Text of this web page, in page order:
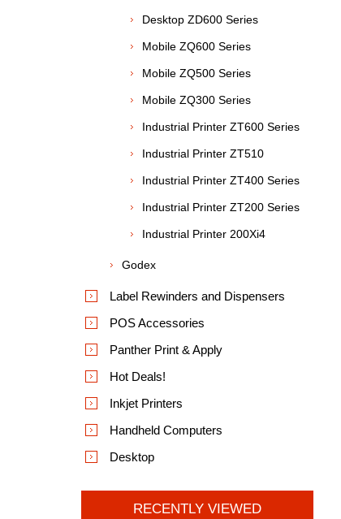
Desktop ZD600 Series
Mobile ZQ600 Series
Mobile ZQ500 Series
Mobile ZQ300 Series
Industrial Printer ZT600 Series
Industrial Printer ZT510
Industrial Printer ZT400 Series
Industrial Printer ZT200 Series
Industrial Printer 200Xi4
Godex
Label Rewinders and Dispensers
POS Accessories
Panther Print & Apply
Hot Deals!
Inkjet Printers
Handheld Computers
Desktop
RECENTLY VIEWED